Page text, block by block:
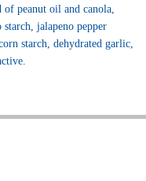
peanut oil and canola,
jalapeno pepper
starch, dehydrated garlic,